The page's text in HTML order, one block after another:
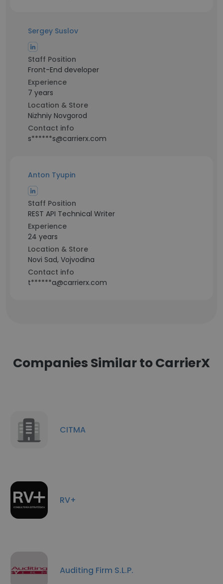
Sergey Suslov
Staff Position
Front-End developer
Experience
7 years
Location & Store
Nizhniy Novgorod
Contact info
s******s@carrierx.com
Anton Tyupin
Staff Position
REST API Technical Writer
Experience
24 years
Location & Store
Novi Sad, Vojvodina
Contact info
t******a@carrierx.com
Companies Similar to CarrierX
CITMA
RV+
Auditing Firm S.L.P.